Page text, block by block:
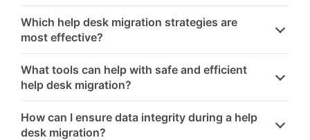
Which help desk migration strategies are
most effective?
What tools can help with safe and efficient
help desk migration?
How can I ensure data integrity during a help
desk migration?